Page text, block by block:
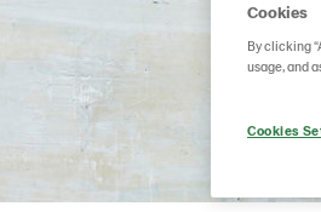
Cookies
By clicking
usage, and
Cookies